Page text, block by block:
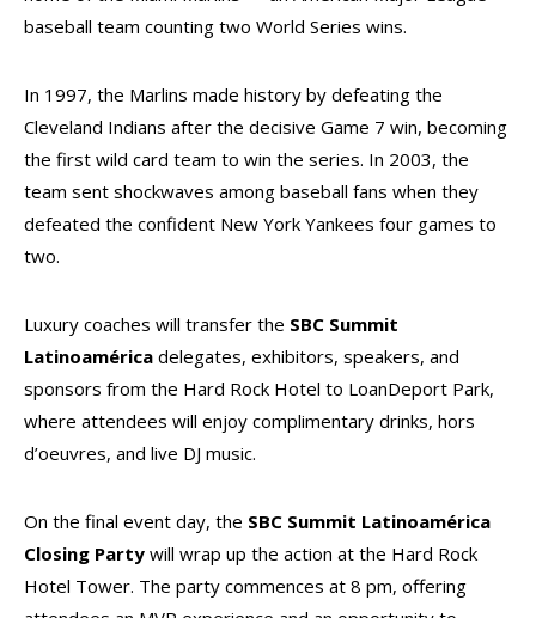
baseball team counting two World Series wins.
In 1997, the Marlins made history by defeating the
Cleveland Indians after the decisive Game 7 win, becoming
the first wild card team to win the series. In 2003, the
team sent shockwaves among baseball fans when they
defeated the confident New York Yankees four games to
two.
Luxury coaches will transfer the SBC Summit
Latinoamérica delegates, exhibitors, speakers, and
sponsors from the Hard Rock Hotel to LoanDeport Park,
where attendees will enjoy complimentary drinks, hors
d’oeuvres, and live DJ music.
On the final event day, the SBC Summit Latinoamérica
Closing Party will wrap up the action at the Hard Rock
Hotel Tower. The party commences at 8 pm, offering